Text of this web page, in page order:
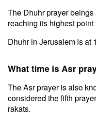
The Dhuhr prayer
reaching its highest point
Dhuhr in Jerusalem is at
What time is Asr
The Asr prayer is also
considered the fifth
rakats.